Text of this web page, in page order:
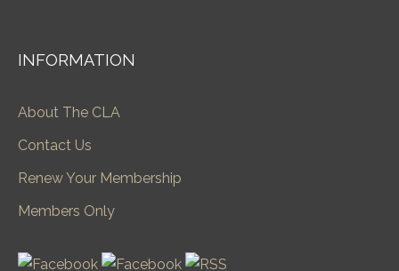
INFORMATION
About The CLA
Contact Us
Renew Your Membership
Members Only